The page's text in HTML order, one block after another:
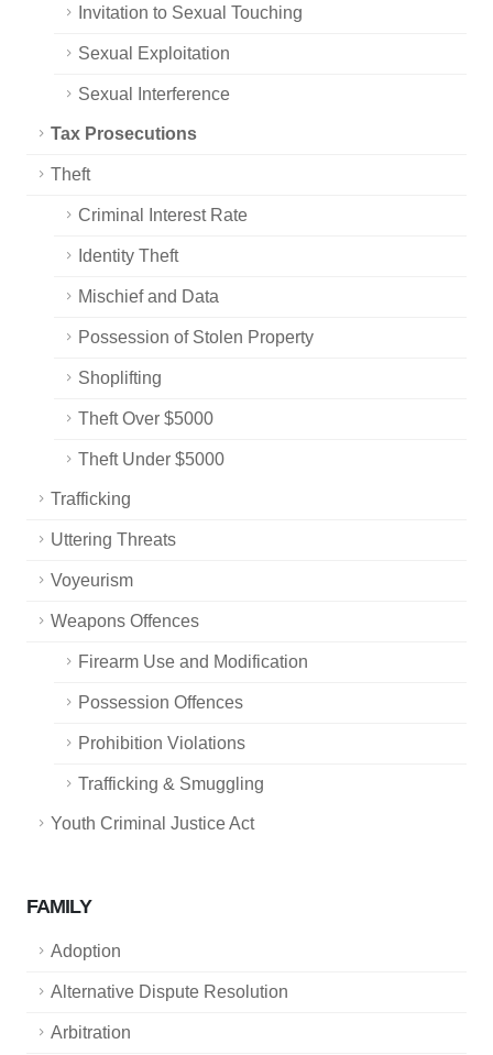
Invitation to Sexual Touching
Sexual Exploitation
Sexual Interference
Tax Prosecutions
Theft
Criminal Interest Rate
Identity Theft
Mischief and Data
Possession of Stolen Property
Shoplifting
Theft Over $5000
Theft Under $5000
Trafficking
Uttering Threats
Voyeurism
Weapons Offences
Firearm Use and Modification
Possession Offences
Prohibition Violations
Trafficking & Smuggling
Youth Criminal Justice Act
FAMILY
Adoption
Alternative Dispute Resolution
Arbitration